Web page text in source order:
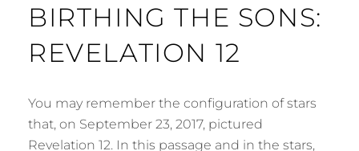
BIRTHING THE SONS:
REVELATION 12
You may remember the configuration of stars
that, on September 23, 2017, pictured
Revelation 12. In this passage and in the stars,